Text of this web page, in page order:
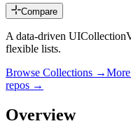
Compare
A data-driven
flexible lists.
Browse Collections →More
repos →
Overview